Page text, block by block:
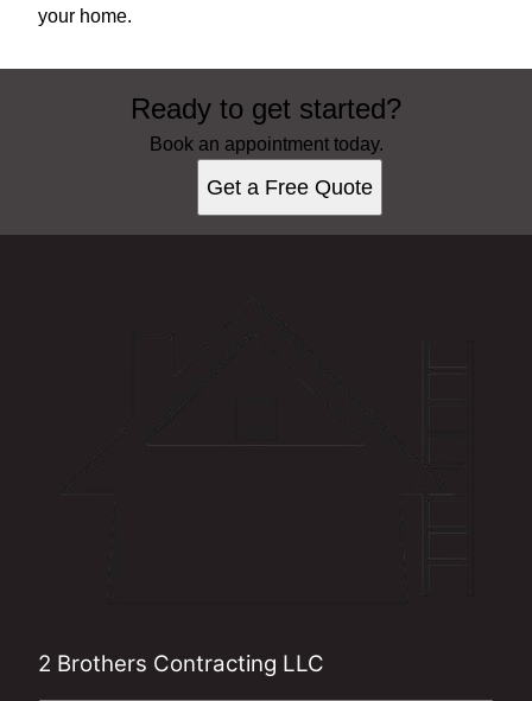
your home.
Ready to get started?
Book an appointment today.
Get a Free Quote
2 Brothers Contracting LLC